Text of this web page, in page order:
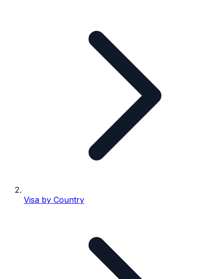
Visa by Country